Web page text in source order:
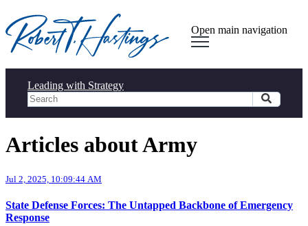
Open main navigation
Leading with Strategy
Articles about Army
Jul 2, 2025, 10:09:44 AM
State Defense Forces: The Untapped Backbone of Emergency
Response